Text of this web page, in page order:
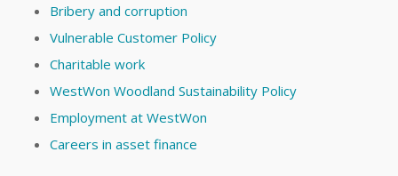
Bribery and corruption
Vulnerable Customer Policy
Charitable work
WestWon Woodland Sustainability Policy
Employment at WestWon
Careers in asset finance